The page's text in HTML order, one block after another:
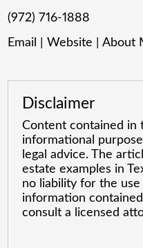
(972) 716-1888
Email
|Website |About
Disclaimer
Content contained in
informational
legal advice. The
estate examples in
no liability for the
information
consult a licensed